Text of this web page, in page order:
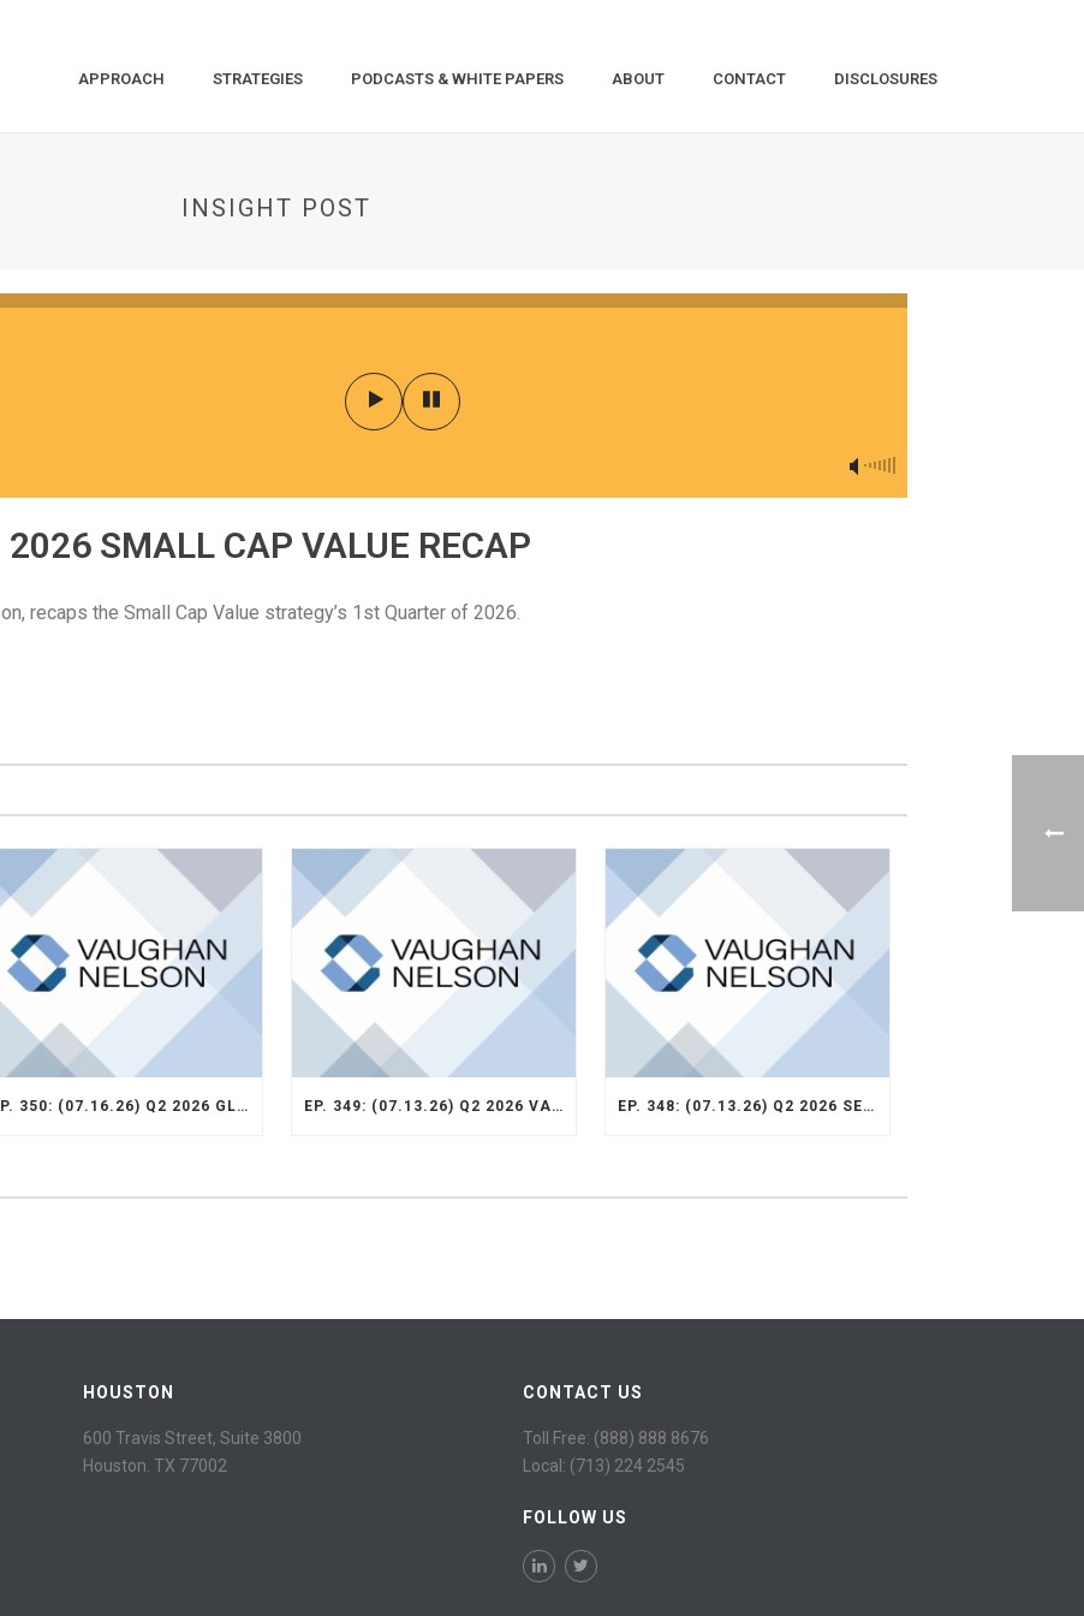
APPROACH STRATEGIES PODCASTS & WHITE PAPERS ABOUT CONTACT DISCLOSURES
INSIGHT POST
SMALL CAP VALUE RECAP
recaps the Small Cap Value strategy’s 1st Quarter of 2026.
EP. 350: (07.16.26) Q2 2026 GLOBAL SMID STRATEGY RECAP EP. 349: (07.13.26) Q2 2026 VALUE OPPORTUNITY RECAP EP. 348: (07.13.26) Q2 2026 SELECT STRATEGY RECAP
HOUSTON
600 Travis Street, Suite 3800
Houston. TX 77002
CONTACT US
Toll Free: (888) 888 8676
Local: (713) 224 2545
FOLLOW US